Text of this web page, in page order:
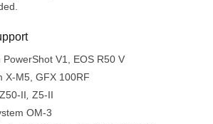
PowerShot V1, EOS R50 V
X-M5, GFX 100RF
II
Z5-II
OM-3